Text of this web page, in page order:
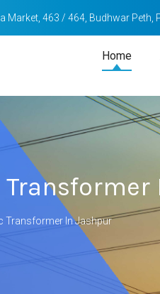
Market, 463 / 464, Budhwar Peth,
Home
Transformer
Transformer In Jashpur